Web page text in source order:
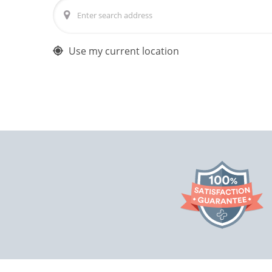
Use my current location